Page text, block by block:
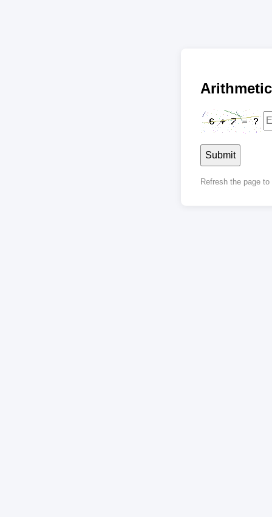
Submit
Refresh the page